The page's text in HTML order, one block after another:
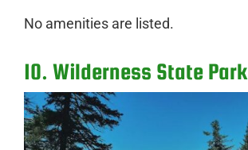
No amenities are listed.
10. Wilderness State Park